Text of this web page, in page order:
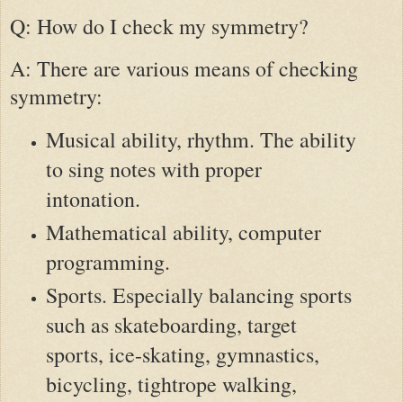
Q: How do I check my symmetry?
A: There are various means of checking
symmetry:
Musical ability, rhythm. The ability
to sing notes with proper
intonation.
Mathematical ability, computer
programming.
Sports. Especially balancing sports
such as skateboarding, target
sports, ice-skating, gymnastics,
bicycling, tightrope walking,